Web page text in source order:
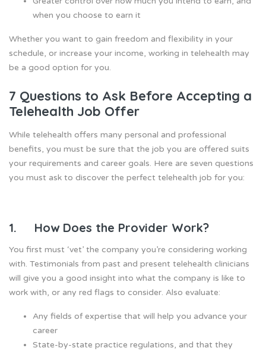
when you choose to earn it
Whether you want to gain freedom and flexibility in your
schedule, or increase your income, working in telehealth may
be a good option for you.
7 Questions to Ask Before Accepting a
Telehealth Job Offer
While telehealth offers many personal and professional
benefits, you must be sure that the job you are offered suits
your requirements and career goals. Here are seven questions
you must ask to discover the perfect telehealth job for you:
1. How Does the Provider Work?
You first must ‘vet’ the company you’re considering working
with. Testimonials from past and present telehealth clinicians
will give you a good insight into what the company is like to
work with, or any red flags to consider. Also evaluate:
Any fields of expertise that will help you advance your
career
State-by-state practice regulations, and that they